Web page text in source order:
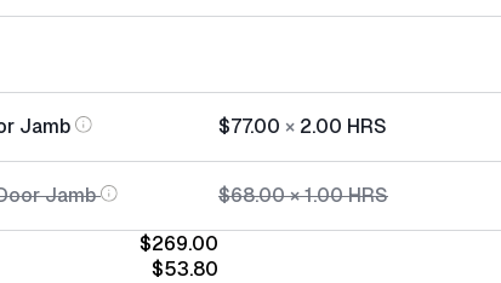
Jamb $77.00 × 2.00 HRS
Jamb $68.00×1.00HRS
$269.00
$53.80